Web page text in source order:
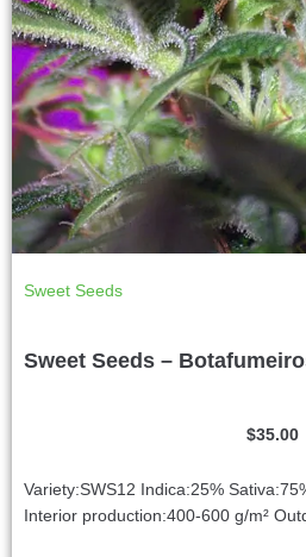
Sweet Seeds
Sweet Seeds –
$35.00
Variety:SWS12 Indica:25%
Interior production:400-600 g/m²